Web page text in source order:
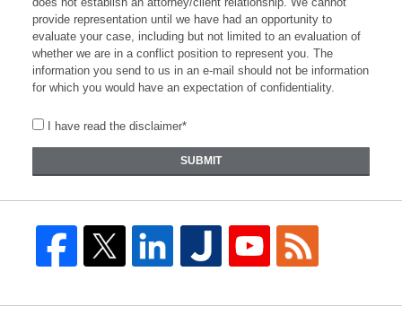
provide representation until we have had an opportunity to
evaluate your case, including but not limited to an evaluation of
whether we are in a conflict position to represent you. The
information you send to us in an e-mail should not be information
for which you would have an expectation of confidentiality.
I have read the disclaimer*
SUBMIT